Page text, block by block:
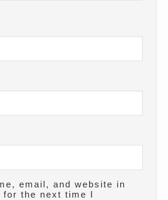
email, and website in
the next time I